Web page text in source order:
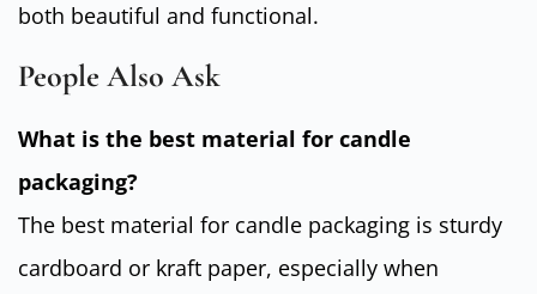
both beautiful and functional.
People Also Ask
What is the best material for candle
packaging?
The best material for candle packaging is sturdy
cardboard or kraft paper, especially when